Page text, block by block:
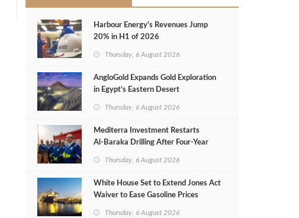
Harbour Energy's Revenues Jump
20% in H1 of 2026
Thursday, 6 August 2026
AngloGold Expands Gold Exploration
in Egypt’s Eastern Desert
Thursday, 6 August 2026
Mediterra Investment Restarts
Al‑Baraka Drilling After Four‑Year
Thursday, 6 August 2026
White House Set to Extend Jones Act
Waiver to Ease Gasoline Prices
Thursday, 6 August 2026